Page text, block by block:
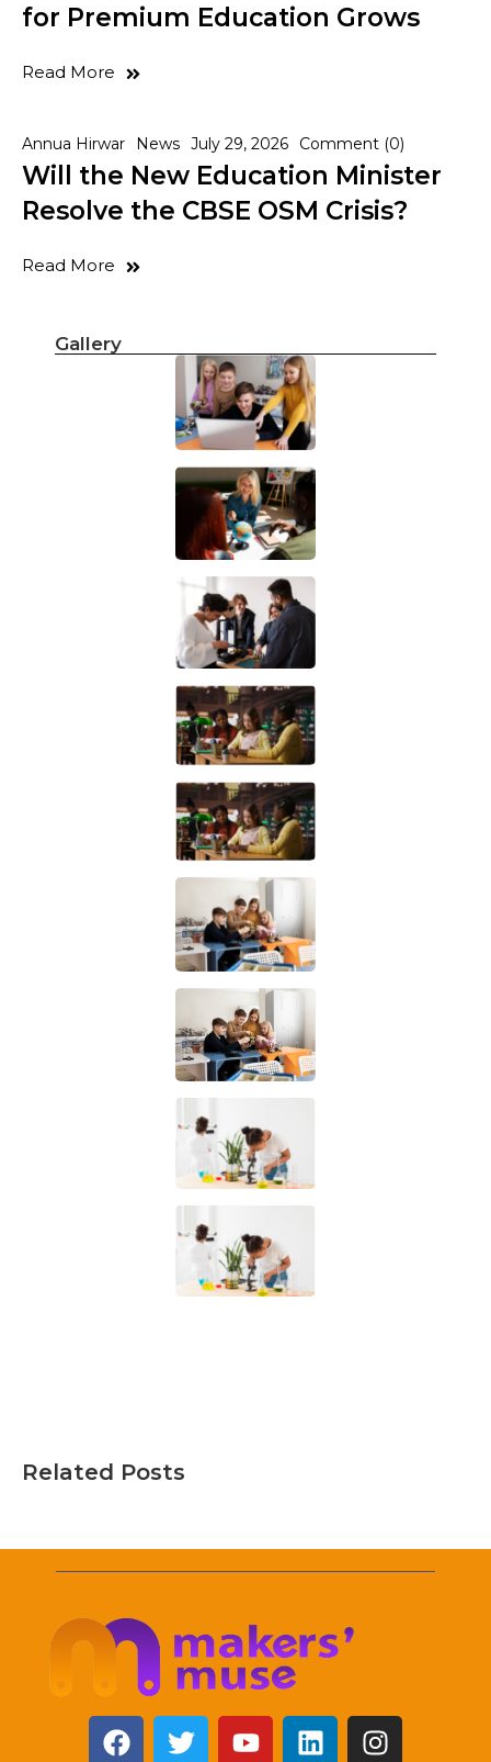
for Premium Education Grows
Read More
Annua Hirwar News July 29, 2026 Comment (0)
Will the New Education Minister
Resolve the CBSE OSM Crisis?
Read More
Gallery
Related Posts